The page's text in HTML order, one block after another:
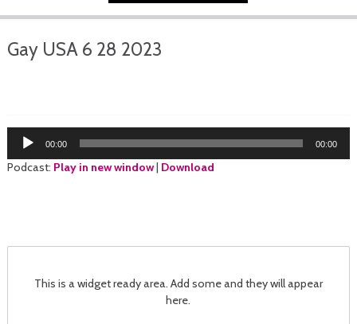
Gay USA 6 28 2023
Audio
Player
00:00 00:00
Podcast: Play in new window| Download
This is a widget ready area. Add some and they will appear
here.